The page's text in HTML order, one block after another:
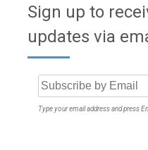
Sign up to
updates via
Type your email address and press